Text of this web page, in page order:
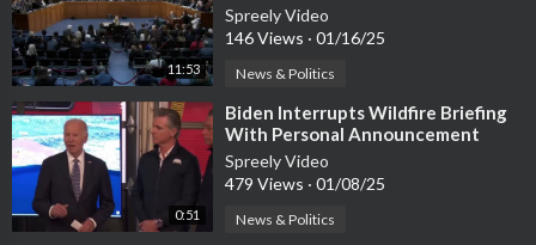
11:53
Spreely Video
146 Views · 01/16/25
News & Politics
0:51
⁣Biden Interrupts Wildfire Briefing
With Personal Announcement
Spreely Video
479 Views · 01/08/25
News & Politics